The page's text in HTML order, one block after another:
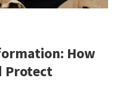
How
Protect